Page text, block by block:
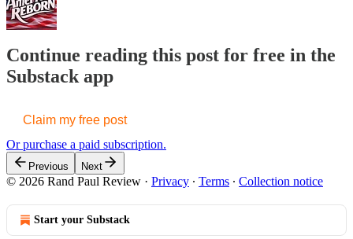
Continue reading this post for free in the
Substack app
Claim my free post
Or purchase a paid subscription.
Previous Next
© 2026 Rand Paul Review · Privacy ∙ Terms ∙ Collection notice
Start your Substack